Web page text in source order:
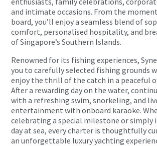
and intimate occasions. From the
board, you’ll enjoy a seamless blend of
comfort, personalised hospitality, and
of Singapore’s Southern Islands.
Renowned for its fishing experiences,
you to carefully selected fishing grounds
enjoy the thrill of the catch in a peaceful
After a rewarding day on the water,
with a refreshing swim, snorkeling, and
entertainment with onboard karaoke.
celebrating a special milestone or simply
day at sea, every charter is thoughtfully
an unforgettable luxury yachting